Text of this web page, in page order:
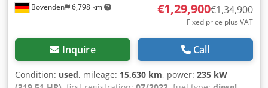
Bovenden 6,798 km €1,29,900€1,34,900
Fixed price plus VAT
Inquire Call
Condition: used, mileage: 15,630 km, power: 235 kW